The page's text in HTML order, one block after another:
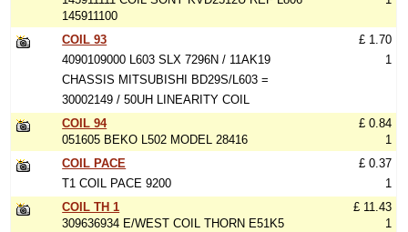
145911100
COIL 93
4090109000 L603 SLX 7296N / 11AK19
CHASSIS MITSUBISHI BD29S/L603 =
30002149 / 50UH LINEARITY COIL
£ 1.70
1
COIL 94
051605 BEKO L502 MODEL 28416
£ 0.84
1
COIL PACE
T1 COIL PACE 9200
£ 0.37
1
COIL TH 1
309636934 E/WEST COIL THORN E51K5
£ 11.43
1